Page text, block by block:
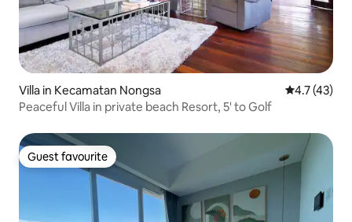
Villa in Kecamatan Nongsa 4.7 out of 5
4.7 (43)
Peaceful Villa in private beach Resort, 5' to Golf
Guest favourite
Guest favourite